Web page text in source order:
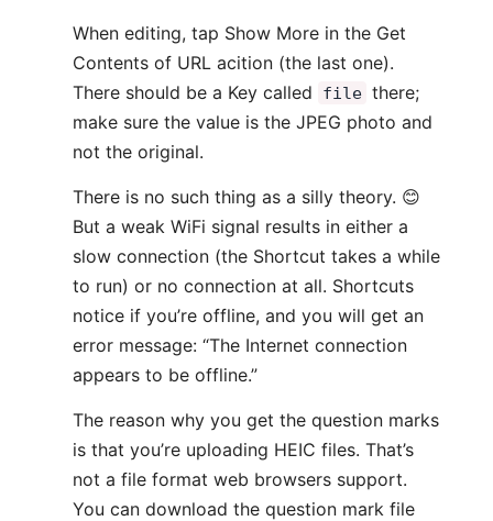
When editing, tap Show More in the Get
Contents of URL acition (the last one).
There should be a Key called
file there;
make sure the value is the JPEG photo and
not the original.
There is no such thing as a silly theory. 😊
But a weak WiFi signal results in either a
slow connection (the Shortcut takes a while
to run) or no connection at all. Shortcuts
notice if you’re offline, and you will get an
error message: “The Internet connection
appears to be offline.”
The reason why you get the question marks
is that you’re uploading HEIC files. That’s
not a file format web browsers support.
You can download the question mark file